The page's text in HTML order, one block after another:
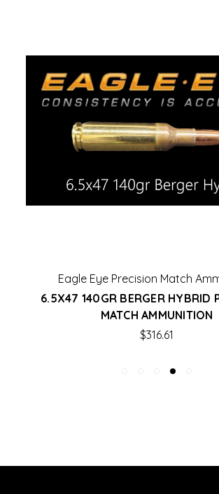
Eagle Eye Precision Match
6.5X47 140GR BERGER HYBRID
MATCH AMMUNITION
$316.61